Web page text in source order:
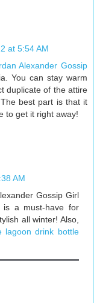
at 5:54 AM
Alexander Gossip
You can stay warm
duplicate of the attire
best part is that it
to get it right away!
AM
Gossip Girl
is a must-have for
all winter! Also,
lagoon drink bottle